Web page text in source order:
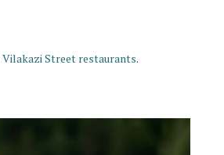
Vilakazi Street restaurants.